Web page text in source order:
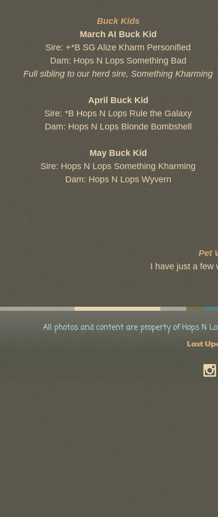
Buck Kids
March AI Buck Kid
Sire: +*B SG Alize Kharm Personified
Dam: Hops N Lops Something Bad
Full sibling to our herd sire, Something Kharming
April Buck Kid
Sire: *B Hops N Lops Rule the Galaxy
Dam: Hops N Lops Blonde Bombshell
May Buck Kid
Sire: Hops N Lops Something Kharming
Dam: Hops N Lops Wyvern
Pet
I have just a few
All photos and content are property of Hops N
Last